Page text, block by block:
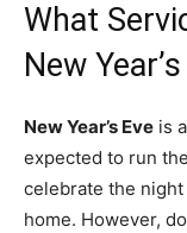
What
New
New Year’s Eve is
expected to run the
celebrate the
home. However,